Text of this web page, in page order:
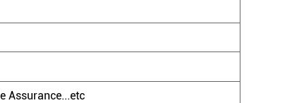
Assurance...etc